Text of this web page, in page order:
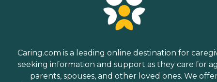
Caring.com is a leading online destination for
seeking information and support as they care for
parents, spouses, and other loved ones. We